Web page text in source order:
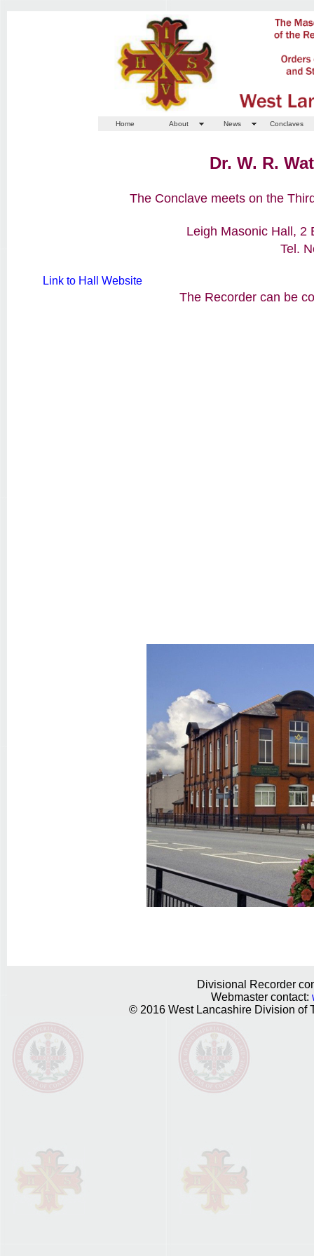
Home About News Conclaves
Dr. W. R.
The Conclave meets on the
Leigh Masonic Hall, 2
Tel.
Link to Hall Website
The Recorder can be
Divisional Recorder
Webmaster contact:
© 2016 West Lancashire Division of